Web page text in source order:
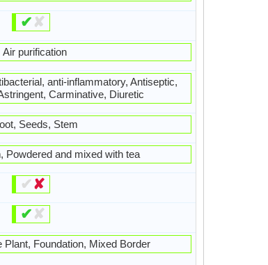
✔ ✘
Air purification
anti-inflammatory, Antiseptic,
Carminative, Diuretic
Seeds, Stem
Powdered and mixed with tea
✔✘
✔ ✘
Plant, Foundation, Mixed Border